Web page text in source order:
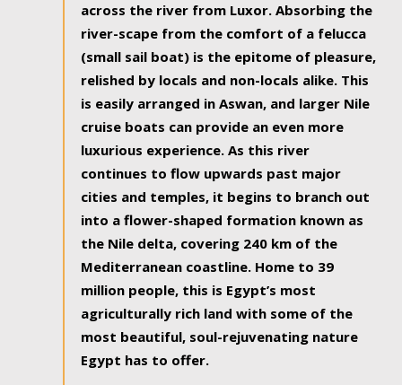
across the river from Luxor. Absorbing the
river-scape from the comfort of a felucca
(small sail boat) is the epitome of pleasure,
relished by locals and non-locals alike. This
is easily arranged in Aswan, and larger Nile
cruise boats can provide an even more
luxurious experience. As this river
continues to flow upwards past major
cities and temples, it begins to branch out
into a flower-shaped formation known as
the Nile delta, covering 240 km of the
Mediterranean coastline. Home to 39
million people, this is Egypt’s most
agriculturally rich land with some of the
most beautiful, soul-rejuvenating nature
Egypt has to offer.